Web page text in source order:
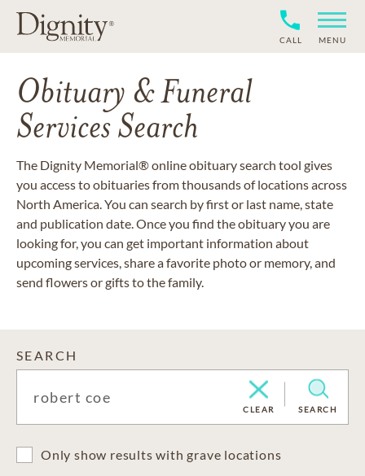
CALL MENU
Obituary & Funeral
Services Search
The Dignity Memorial® online obituary search tool gives
you access to obituaries from thousands of locations across
North America. You can search by first or last name, state
and publication date. Once you find the obituary you are
looking for, you can get important information about
upcoming services, share a favorite photo or memory, and
send flowers or gifts to the family.
SEARCH
CLEAR SEARCH
Only show results with grave locations